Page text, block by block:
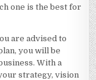
one is the best for
are advised to
you will be
With a
strategy, vision